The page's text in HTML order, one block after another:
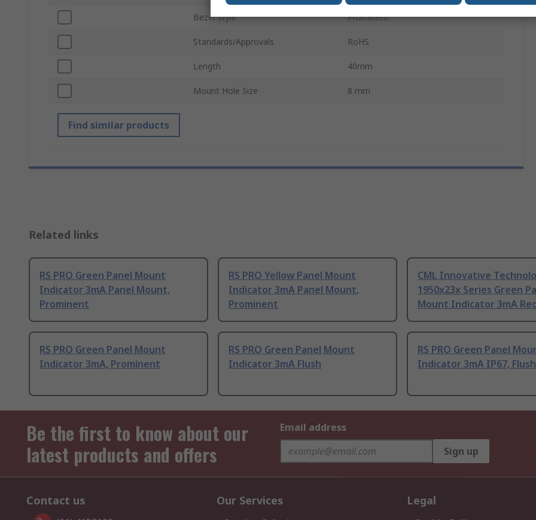
Bezel Style Prominent
Standards/Approvals RoHS
Length 40mm
Mount Hole Size 8 mm
Find similar products
Related links
RS PRO Green Panel Mount
Indicator 3mA Panel Mount,
Prominent
RS PRO Yellow Panel Mount
Indicator 3mA Panel Mount,
Prominent
CML Innovative
1950x23x Series Green
Mount Indicator 3mA
RS PRO Green Panel Mount
Indicator 3mA, Prominent
RS PRO Green Panel Mount
Indicator 3mA Flush
RS PRO Green Panel
Indicator 3mA IP67, Flush
Be the first to know about our
latest products and offers
Email address
Sign up
Contact us Our Services Legal